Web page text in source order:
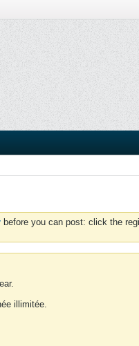
before you can post: click the
illimitée.